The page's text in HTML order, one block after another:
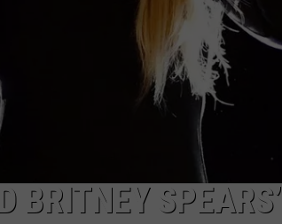
BRITNEY SPEARS’